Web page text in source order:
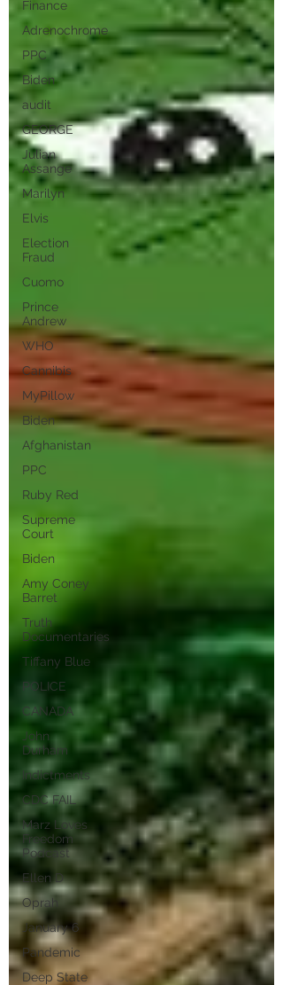
Finance
Adrenochrome
PPC
Biden
audit
GEORGE
Julian
Assange
Marilyn
Elvis
Election
Fraud
Cuomo
Prince
Andrew
WHO
Cannibis
MyPillow
Biden
Afghanistan
PPC
Ruby Red
Supreme
Court
Biden
Amy Coney
Barret
Truth
Documentaries
Tiffany Blue
POLICE
CANADA
John
Durham
Indictments
CDC FAIL
Marz Loves
Freedom
Podcast
Ellen D
Oprah
January 6
Pandemic
Deep State